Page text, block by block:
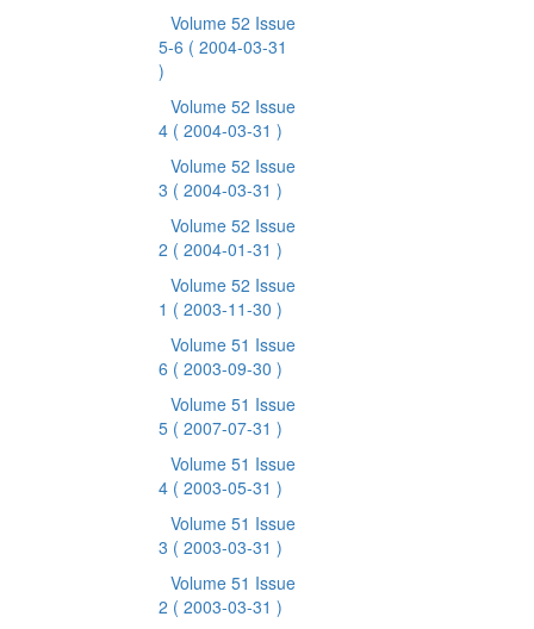
Volume 52 Issue
5-6 ( 2004-03-31
)
Volume 52 Issue
4 ( 2004-03-31 )
Volume 52 Issue
3 ( 2004-03-31 )
Volume 52 Issue
2 ( 2004-01-31 )
Volume 52 Issue
1 ( 2003-11-30 )
Volume 51 Issue
6 ( 2003-09-30 )
Volume 51 Issue
5 ( 2007-07-31 )
Volume 51 Issue
4 ( 2003-05-31 )
Volume 51 Issue
3 ( 2003-03-31 )
Volume 51 Issue
2 ( 2003-03-31 )